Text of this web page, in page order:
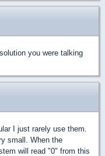
you were talking
I just rarely use them.
small. When the
will read "0" from this